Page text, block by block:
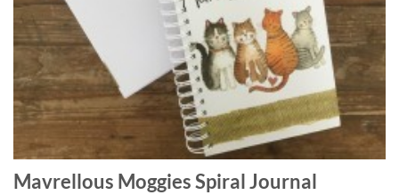
Mavrellous Moggies Spiral Journal